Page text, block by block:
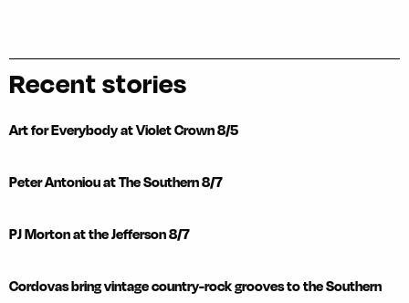
Recent stories
Art for Everybody at Violet Crown 8/5
Peter Antoniou at The Southern 8/7
PJ Morton at the Jefferson 8/7
Cordovas bring vintage country-rock grooves to the Southern